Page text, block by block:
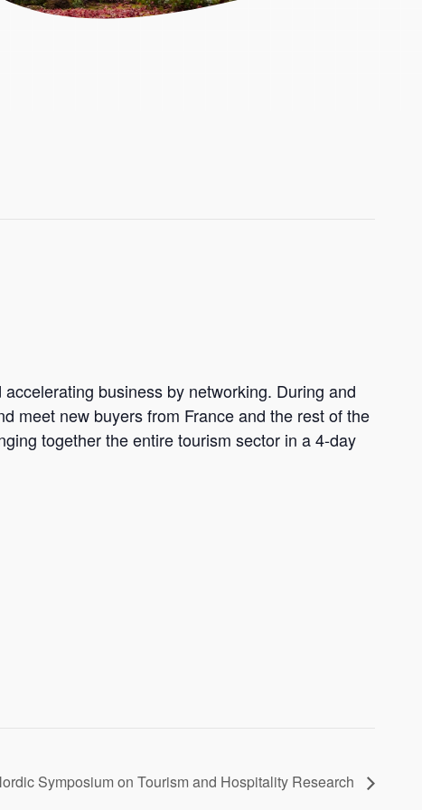
business by networking. During and
meet new buyers from France and the rest of the
together the entire tourism sector in a 4-day
Symposium on Tourism and Hospitality Research